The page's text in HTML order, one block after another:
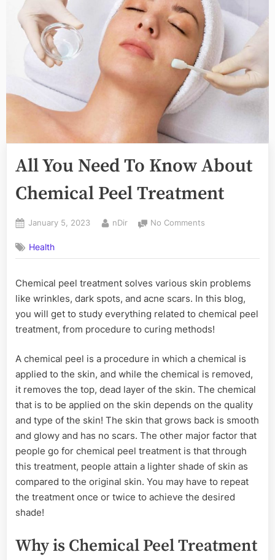
All You Need To Know About
Chemical Peel Treatment
Posted
January 5, 2023 By
nDir No Comments
Need
Know
About
Chemical
Peel
Health
Chemical peel treatment solves various skin problems
like wrinkles, dark spots, and acne scars. In this blog,
you will get to study everything related to chemical peel
treatment, from procedure to curing methods!
A chemical peel is a procedure in which a chemical is
applied to the skin, and while the chemical is removed,
it removes the top, dead layer of the skin. The chemical
that is to be applied on the skin depends on the quality
and type of the skin! The skin that grows back is smooth
and glowy and has no scars. The other major factor that
people go for chemical peel treatment is that through
this treatment, people attain a lighter shade of skin as
compared to the original skin. You may have to repeat
the treatment once or twice to achieve the desired
shade!
Why is Chemical Peel Treatment